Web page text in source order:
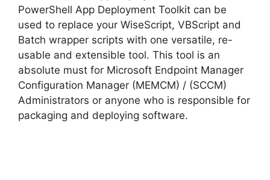
PowerShell App Deployment Toolkit can be
used to replace your WiseScript, VBScript and
Batch wrapper scripts with one versatile, re-
usable and extensible tool. This tool is an
absolute must for Microsoft Endpoint Manager
Configuration Manager (MEMCM) / (SCCM)
Administrators or anyone who is responsible for
packaging and deploying software.